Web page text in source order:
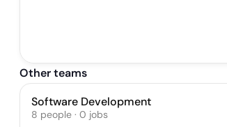
Other teams
Software Development
8 people · 0 jobs